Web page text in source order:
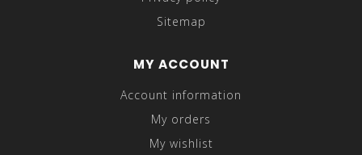
Sitemap
MY ACCOUNT
Account information
My orders
My wishlist